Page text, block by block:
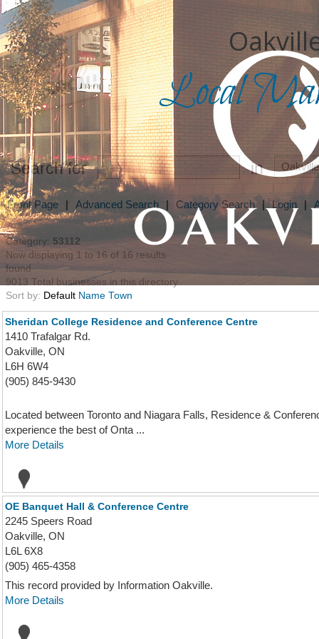
Local
Search for in
Front Page | Advanced Search | Category Search | Login |
Category: 53112
Now displaying 1 to 16 of 16 results
found
9013 Total businesses in this directory
Sort by: Default Name Town
Sheridan College Residence and Conference Centre
1410 Trafalgar Rd.
Oakville, ON
L6H 6W4
(905) 845-9430
Located between Toronto and Niagara Falls, Residence &
experience the best of Onta ...
More Details
OE Banquet Hall & Conference Centre
2245 Speers Road
Oakville, ON
L6L 6X8
(905) 465-4358
This record provided by Information Oakville.
More Details